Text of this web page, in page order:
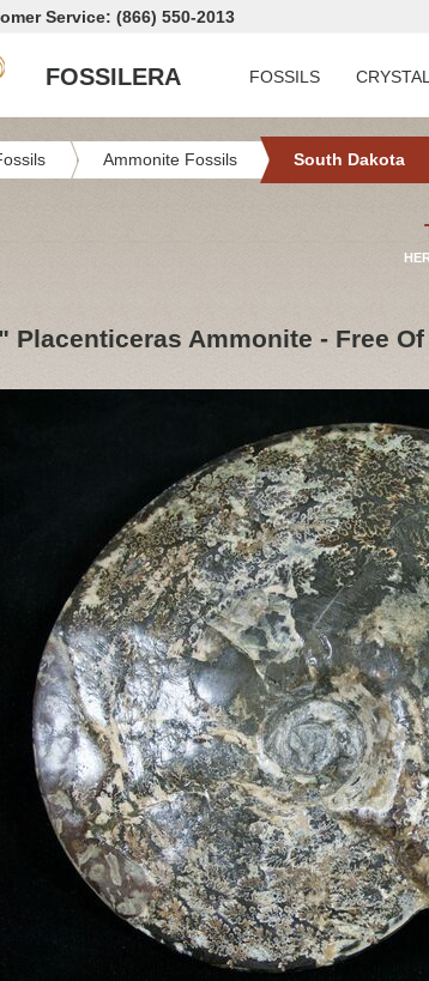
Service: (866) 550-2013
FOSSILERA FOSSILS
Ammonite Fossils South Dakota
Placenticeras Ammonite - Free